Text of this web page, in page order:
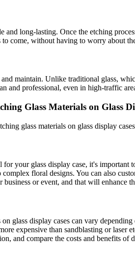
and long-lasting. Once the etching
to come, without having to worry about
maintain. Unlike traditional glass,
and professional, even in high-traffic
Glass Materials on Glass
glass materials on glass display
your glass display case, it's
floral designs. You can also
or event, and that will enhance
glass display cases can vary
expensive than sandblasting or laser
and compare the costs and benefits of